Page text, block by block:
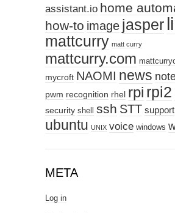
assistant.io home
how-to image jasper
mattcurry matt curry
mattcurry.com
mycroft NAOMI news
pwm recognition rhel rpi rpi2
security shell ssh STT support
ubuntu UNIX voice windows
META
Log in